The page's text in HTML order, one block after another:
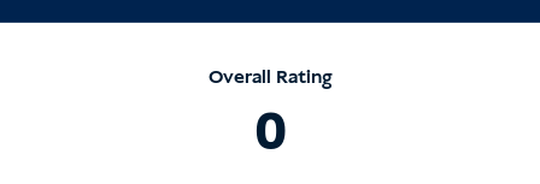
administrative issues
Overall Rating
0